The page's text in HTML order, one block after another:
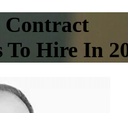
Contract
To Hire In